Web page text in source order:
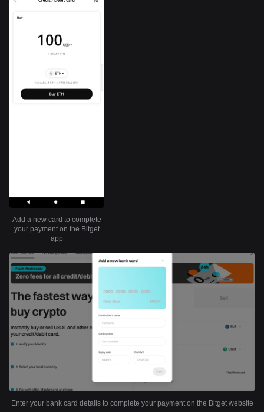
Add a new card to complete
your payment on the Bitget
app
Enter your bank card details to complete your payment on the Bitget website